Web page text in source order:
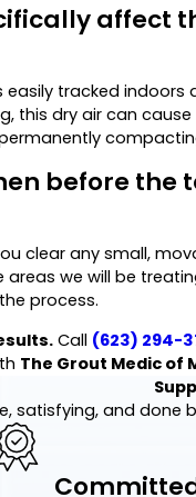
affect
tracked indoors
this dry air can
before the
clear any small,
we will be
process.
Call (623) 294-
The Grout Medic of
satisfying, and done